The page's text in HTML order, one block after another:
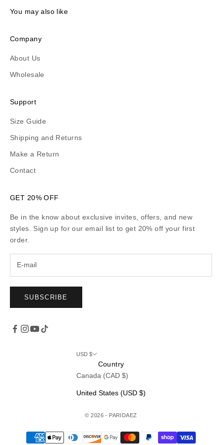
You may also like
Company
About Us
Wholesale
Support
Size Guide
Shipping and Returns
Make a Return
Contact
GET 20% OFF
Be in the know about exclusive invites, offers, and new
styles. Sign up for our email list to get 20% off your first
order.
SUBSCRIBE
USD $
Country
Canada (CAD $)
United States (USD $)
© 2026 - PARIDAEZ